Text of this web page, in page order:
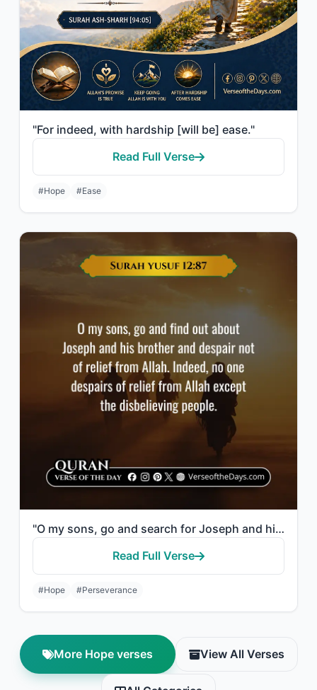
"For indeed, with hardship [will be] ease."
Read Full Verse
#Hope #Ease
"O my sons, go and search for Joseph and his brother, and do not despair of relie..."
Read Full Verse
#Hope #Perseverance
More Hope verses View All Verses